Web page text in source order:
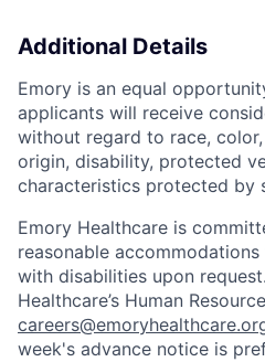
Additional Details
Emory is an equal
applicants will receive
without regard to race,
origin, disability, protected
characteristics protected by
Emory Healthcare is
reasonable
with disabilities upon
Healthcare’s Human
week's advance notice is